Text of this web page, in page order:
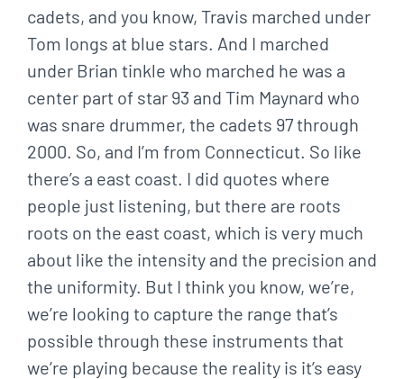
cadets, and you know, Travis marched under
Tom longs at blue stars. And I marched
under Brian tinkle who marched he was a
center part of star 93 and Tim Maynard who
was snare drummer, the cadets 97 through
2000. So, and I’m from Connecticut. So like
there’s a east coast. I did quotes where
people just listening, but there are roots
roots on the east coast, which is very much
about like the intensity and the precision and
the uniformity. But I think you know, we’re,
we’re looking to capture the range that’s
possible through these instruments that
we’re playing because the reality is it’s easy